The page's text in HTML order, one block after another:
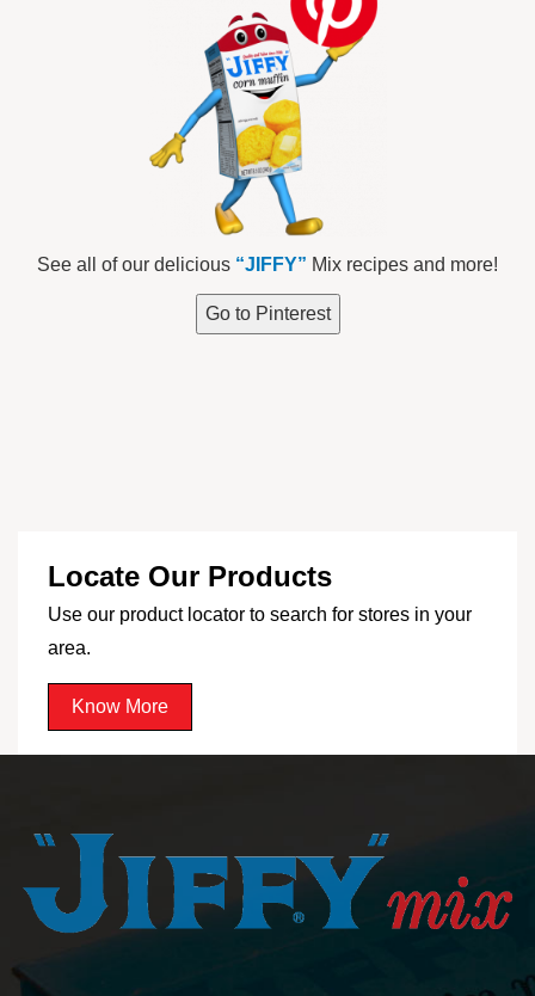
See all of our delicious “JIFFY” Mix recipes and more!
Go to Pinterest
Locate Our Products
Use our product locator to search for stores in your
area.
Know More